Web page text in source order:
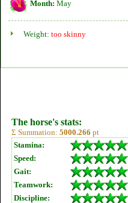
Month: May
Weight: too skinny
The horse's stats:
Σ Summation: 5000.266 pt
Stamina:
Speed:
Gait:
Teamwork:
Discipline: